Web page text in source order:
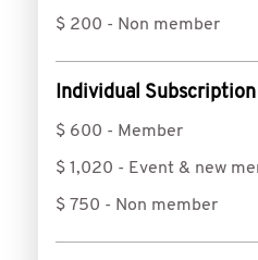
$ 200 - Non member
Individual
$ 600 - Member
$ 1,020 - Event & new
$ 750 - Non member